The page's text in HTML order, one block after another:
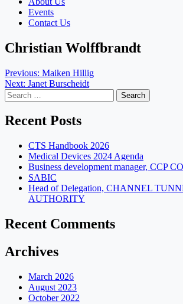
Events
Contact Us
Christian Wolffbrandt
Post
navigation
Previous: Maiken Hillig
Next: Janet Burscheidt
Search
for:
Recent Posts
CTS Handbook 2026
Medical Devices 2024 Agenda
Business development manager, CCP
SABIC
Head of Delegation, CHANNEL
AUTHORITY
Recent Comments
Archives
March 2026
August 2023
October 2022